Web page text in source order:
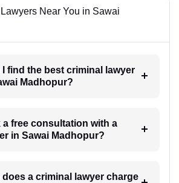
Near You in Sawai
I find the best criminal lawyer
Madhopur?
a free consultation with a
in Sawai Madhopur?
does a criminal lawyer charge